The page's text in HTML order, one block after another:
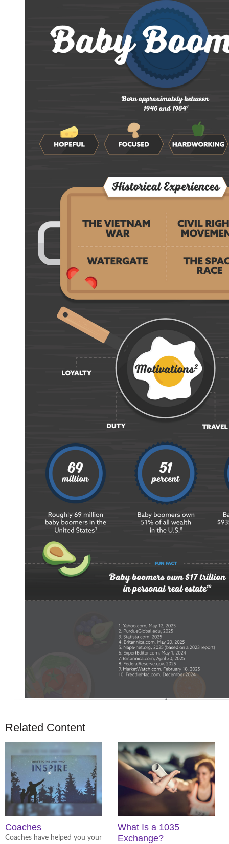
Related Content
Coaches
Coaches have helped you your
What Is a 1035
Exchange?